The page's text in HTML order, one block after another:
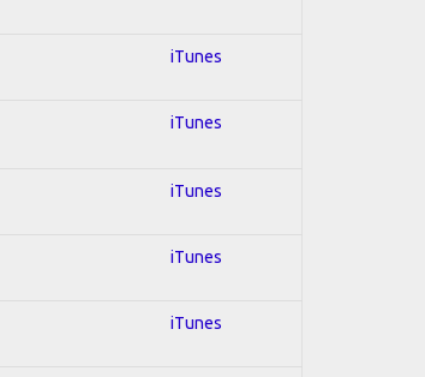
iTunes
iTunes
iTunes
iTunes
iTunes